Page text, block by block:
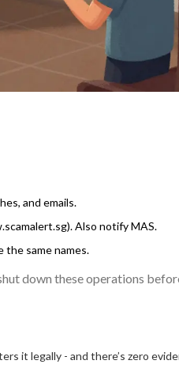
and emails.
Also notify MAS.
the same names.
down these operations
it legally - and there’s zero